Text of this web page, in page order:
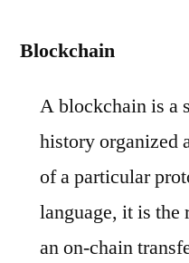
Blockchain
A blockchain is a
history organized
of a particular
language, it is the
an on-chain